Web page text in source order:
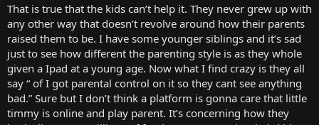
That is true that the kids can’t help it. They never grew up with
any other way that doesn’t revolve around how their parents
raised them to be. I have some younger siblings and it’s sad
just to see how different the parenting style is as they whole
given a Ipad at a young age. Now what I find crazy is they all
say “ of I got parental control on it so they cant see anything
bad.” Sure but I don’t think a platform is gonna care that little
timmy is online and play parent. It’s concerning how they